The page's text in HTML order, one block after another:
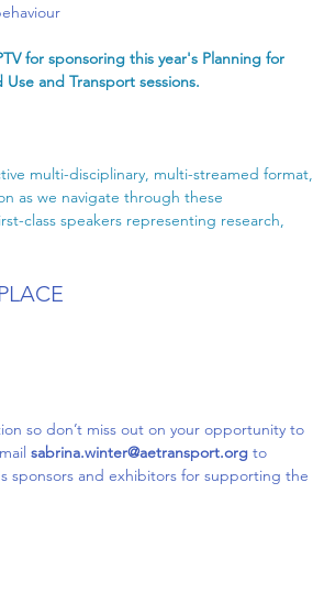
for sponsoring this year's Planning for
Use and Transport sessions.
multi-disciplinary, multi-streamed format,
as we navigate through these
class speakers representing research,
so don’t miss out on your opportunity to
sabrina.winter@aetransport.org to
sponsors and exhibitors for supporting the